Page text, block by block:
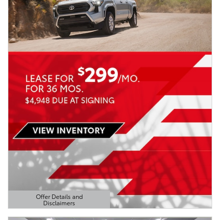
Offer Details and
Disclaimers
Open Details Modal